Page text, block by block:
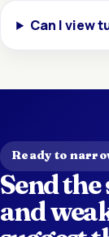
Can I view
Ready to
Send
and